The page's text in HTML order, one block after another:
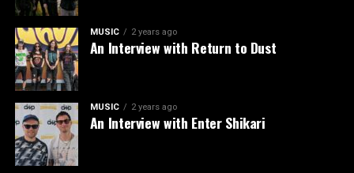
MUSIC 2 years ago
An Interview with Return to Dust
MUSIC 2 years ago
An Interview with Enter Shikari